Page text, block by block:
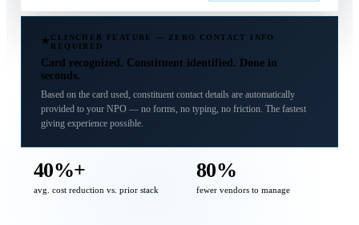
CLINCHER FEATURE — ZERO CONTACT INFO
REQUIRED
Card recognized. Constituent identified. Done in
seconds.
Based on the card used, constituent contact details are automatically
provided to your NPO — no forms, no typing, no friction. The fastest
giving experience possible.
40%+
avg. cost reduction vs. prior stack
80%
fewer vendors to manage